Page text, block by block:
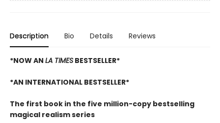
Description Bio Details Reviews
*NOW AN LA TIMES BESTSELLER*
*AN INTERNATIONAL BESTSELLER*
The first book in the five million-copy bestselling
magical realism series